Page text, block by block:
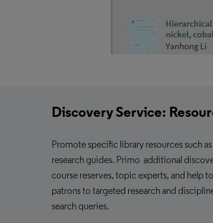
Discovery Service:
Promote specific library resources such
research guides. Primo additional
course reserves, topic experts, and help
patrons to targeted research and
search queries.